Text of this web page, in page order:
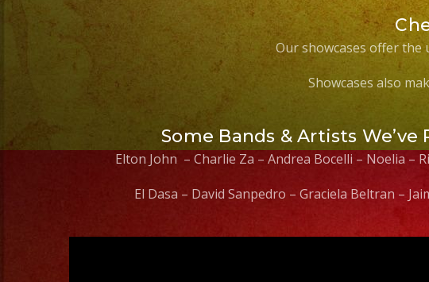
Our showcases offer
Showcases also
Some Bands & Artists
Elton John – Charlie Za – Andrea Bocelli – Noelia –
El Dasa – David Sanpedro – Graciela Beltran –